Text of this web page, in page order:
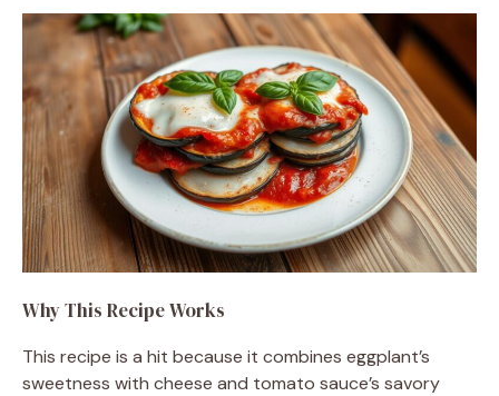
Why This Recipe Works
This recipe is a hit because it combines eggplant’s
sweetness with cheese and tomato sauce’s savory